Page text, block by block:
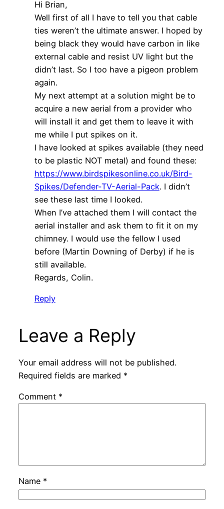
Hi Brian,
Well first of all I have to tell you that cable
ties weren’t the ultimate answer. I hoped by
being black they would have carbon in like
external cable and resist UV light but the
didn’t last. So I too have a pigeon problem
again.
My next attempt at a solution might be to
acquire a new aerial from a provider who
will install it and get them to leave it with
me while I put spikes on it.
I have looked at spikes available (they need
to be plastic NOT metal) and found these:
https://www.birdspikesonline.co.uk/Bird-
Spikes/Defender-TV-Aerial-Pack. I didn’t
see these last time I looked.
When I’ve attached them I will contact the
aerial installer and ask them to fit it on my
chimney. I would use the fellow I used
before (Martin Downing of Derby) if he is
still available.
Regards, Colin.
Reply
Leave a Reply
Your email address will not be published.
Required fields are marked *
Comment *
Name *